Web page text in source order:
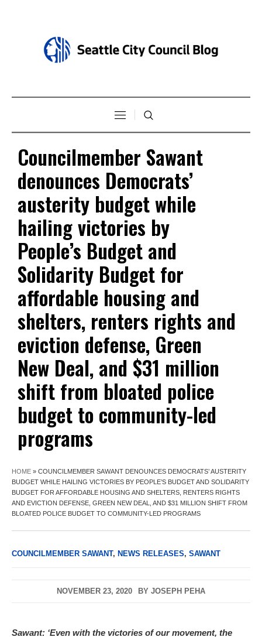
Councilmember Sawant
denounces Democrats’
austerity budget while
hailing victories by
People’s Budget and
Solidarity Budget for
affordable housing and
shelters, renters rights and
eviction defense, Green
New Deal, and $31 million
shift from bloated police
budget to community-led
programs
HOME » COUNCILMEMBER SAWANT DENOUNCES DEMOCRATS’ AUSTERITY
BUDGET WHILE HAILING VICTORIES BY PEOPLE’S BUDGET AND SOLIDARITY
BUDGET FOR AFFORDABLE HOUSING AND SHELTERS, RENTERS RIGHTS
AND EVICTION DEFENSE, GREEN NEW DEAL, AND $31 MILLION SHIFT FROM
BLOATED POLICE BUDGET TO COMMUNITY-LED PROGRAMS
COUNCILMEMBER SAWANT, NEWS RELEASES, SAWANT
NOVEMBER 23, 2020 BY JOSEPH PEHA
Sawant: ‘Even with the victories of our movement, the